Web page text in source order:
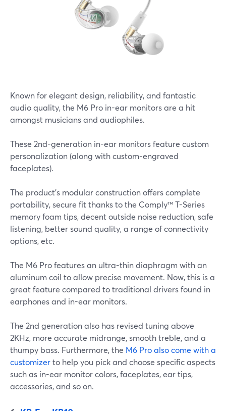
Known for elegant design, reliability, and fantastic
audio quality, the M6 Pro in-ear monitors are a hit
amongst musicians and audiophiles.
These 2nd-generation in-ear monitors feature custom
personalization (along with custom-engraved
faceplates).
The product’s modular construction offers complete
portability, secure fit thanks to the Comply™ T-Series
memory foam tips, decent outside noise reduction, safe
listening, better sound quality, a range of connectivity
options, etc.
The M6 Pro features an ultra-thin diaphragm with an
aluminum coil to allow precise movement. Now, this is a
great feature compared to traditional drivers found in
earphones and in-ear monitors.
The 2nd generation also has revised tuning above
2KHz, more accurate midrange, smooth treble, and a
thumpy bass. Furthermore, the M6 Pro also come with a
customizerto help you pick and choose specific aspects
such as in-ear monitor colors, faceplates, ear tips,
accessories, and so on.